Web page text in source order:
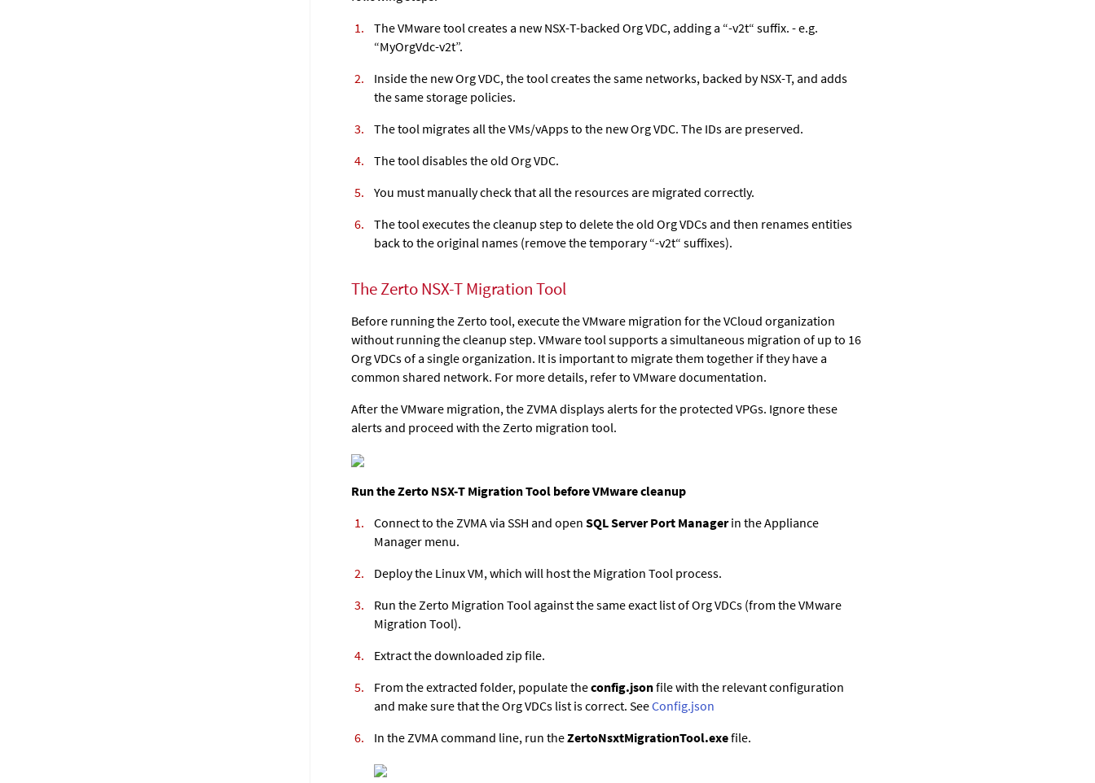
The VMware tool creates a new NSX-T-backed Org VDC, adding a “-v2t“ suffix. - e.g.
“MyOrgVdc-v2t”.
Inside the new Org VDC, the tool creates the same networks, backed by NSX-T, and adds
the same storage policies.
The tool migrates all the VMs/vApps to the new Org VDC. The IDs are preserved.
The tool disables the old Org VDC.
You must manually check that all the resources are migrated correctly.
The tool executes the cleanup step to delete the old Org VDCs and then renames entities
back to the original names (remove the temporary “-v2t“ suffixes).
The Zerto NSX-T Migration Tool
Before running the Zerto tool, execute the VMware migration for the VCloud organization
without running the cleanup step. VMware tool supports a simultaneous migration of up to 16
Org VDCs of a single organization. It is important to migrate them together if they have a
common shared network. For more details, refer to VMware documentation.
After the VMware migration, the ZVMA displays alerts for the protected VPGs. Ignore these
alerts and proceed with the Zerto migration tool.
Run the Zerto NSX-T Migration Tool before VMware cleanup
Connect to the ZVMA via SSH and open SQL Server Port Managerin the Appliance
Manager menu.
Deploy the Linux VM, which will host the Migration Tool process.
Run the Zerto Migration Tool against the same exact list of Org VDCs (from the VMware
Migration Tool).
Extract the downloaded zip file.
From the extracted folder, populate theconfig.jsonfile with the relevant configuration
and make sure that the Org VDCs list is correct. SeeConfig.json
In the ZVMA command line, run theZertoNsxtMigrationTool.exefile.